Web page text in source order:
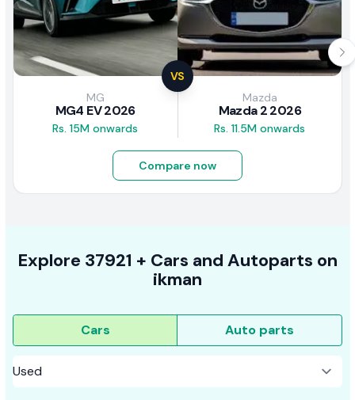
VS
MG
MG4 EV 2026
Rs. 15M onwards
Mazda
Mazda 2 2026
Rs. 11.5M onwards
Compare now
Explore 37921 + Cars and Autoparts on
ikman
Cars Auto parts